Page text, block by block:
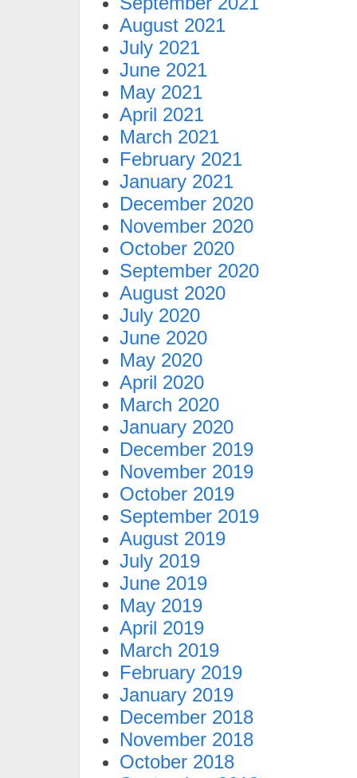
August 2021
July 2021
June 2021
May 2021
April 2021
March 2021
February 2021
January 2021
December 2020
November 2020
October 2020
September 2020
August 2020
July 2020
June 2020
May 2020
April 2020
March 2020
January 2020
December 2019
November 2019
October 2019
September 2019
August 2019
July 2019
June 2019
May 2019
April 2019
March 2019
February 2019
January 2019
December 2018
November 2018
October 2018